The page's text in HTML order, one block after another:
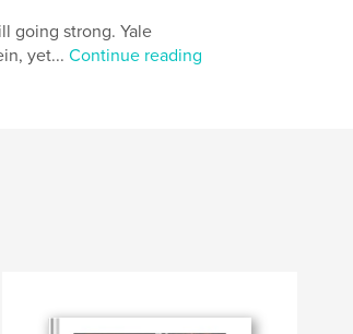
going strong. Yale
yet... Continue reading